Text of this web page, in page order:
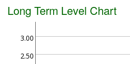
Long Term Level Chart
2.50
3.00